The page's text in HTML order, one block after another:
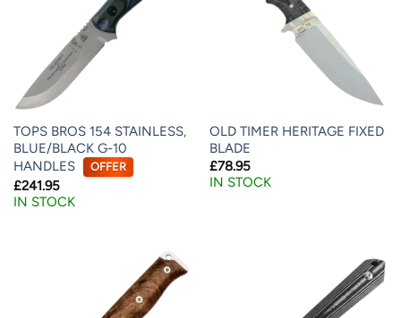
TOPS BROS 154 STAINLESS,
BLUE/BLACK G-10
HANDLES
OFFER
£241.95
IN STOCK
OLD TIMER HERITAGE FIXED
BLADE
£78.95
IN STOCK